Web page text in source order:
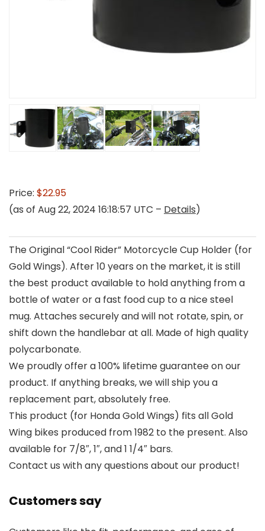
Price: $22.95
(as of Aug 22, 2024 16:18:57 UTC – Details)
The Original “Cool Rider” Motorcycle Cup Holder (for
Gold Wings). After 10 years on the market, it is still
the best product available to hold anything from a
bottle of water or a fast food cup to a nice steel
mug. Attaches securely and will not rotate, spin, or
shift down the handlebar at all. Made of high quality
polycarbonate.
We proudly offer a 100% lifetime guarantee on our
product. If anything breaks, we will ship you a
replacement part, absolutely free.
This product (for Honda Gold Wings) fits all Gold
Wing bikes produced from 1982 to the present. Also
available for 7/8″, 1″, and 1 1/4″ bars.
Contact us with any questions about our product!
Customers say